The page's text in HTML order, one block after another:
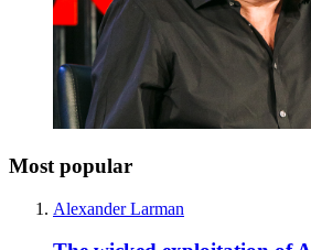
Most popular
Alexander Larman